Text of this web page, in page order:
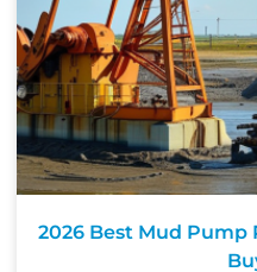
2026 Best Mud Pump